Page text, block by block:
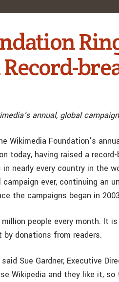
annual, global campaign
Wikimedia Foundation’s
today, having raised a record-
nearly every country in the
ever, continuing an
the campaigns began in
people every month. It
donations from readers.
Sue Gardner, Executive
Wikipedia and they like it,